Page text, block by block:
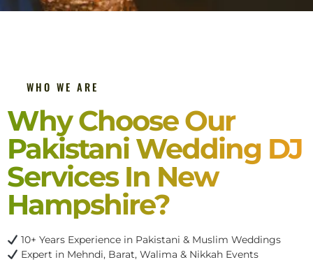
WHO WE ARE
Why Choose Our
Pakistani Wedding DJ
Services In New
Hampshire?
10+ Years Experience in Pakistani & Muslim Weddings
Expert in Mehndi, Barat, Walima & Nikkah Events